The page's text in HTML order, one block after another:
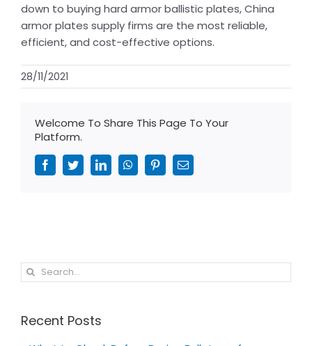
down to buying hard armor ballistic plates, China
armor plates supply firms are the most reliable,
efficient, and cost-effective options.
28/11/2021
Welcome To Share This Page To Your
Platform.
FacebookTwitterLinkedInWhatsAppPinterestEmail
Search
for:
Recent Posts